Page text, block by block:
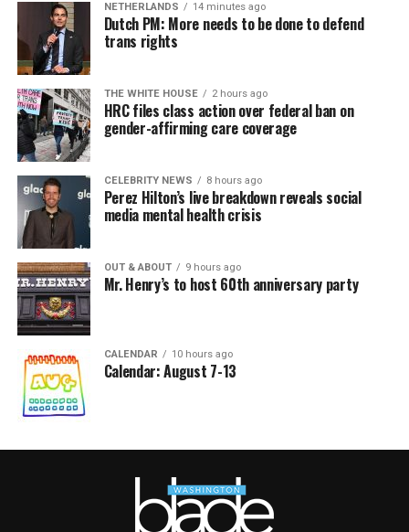
NETHERLANDS 14 minutes ago
Dutch PM: More needs to be done to defend
trans rights
THE WHITE HOUSE 2 hours ago
HRC files class action over federal ban on
gender-affirming care coverage
CELEBRITY NEWS 8 hours ago
Perez Hilton’s live breakdown reveals social
media mental health crisis
OUT & ABOUT 9 hours ago
Mr. Henry’s to host 60th anniversary party
CALENDAR 10 hours ago
Calendar: August 7-13